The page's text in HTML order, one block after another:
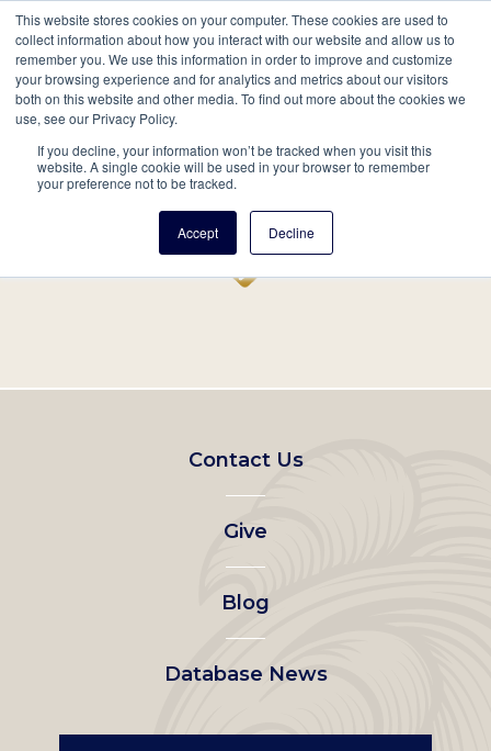
This website stores cookies on your computer. These cookies are used to
collect information about how you interact with our website and allow us to
remember you. We use this information in order to improve and customize
your browsing experience and for analytics and metrics about our visitors
both on this website and other media. To find out more about the cookies we
use, see our Privacy Policy.
If you decline, your information won’t be tracked when you visit this
website. A single cookie will be used in your browser to remember
your preference not to be tracked.
Accept Decline
Main
navigation
Search Events Join/Renew Give
Home Record
Footer
left
menu
Contact Us
Give
Blog
Database News